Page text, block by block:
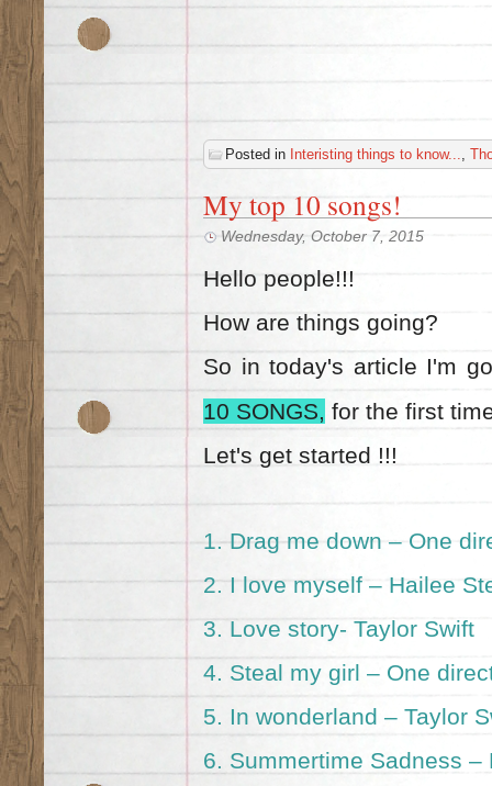
Posted in Interisting things to know...
My top 10 songs!
Wednesday, October 7, 2015
Hello people!!!
How are things going?
So in today's article I'm
10 SONGS, for the first
Let's get started !!!
1.Drag me down – One
2.I love myself – Hailee
3. Love story- Taylor Swift
4. Steal my girl – One
5. In wonderland – Taylor
6. Summertime Sadness –